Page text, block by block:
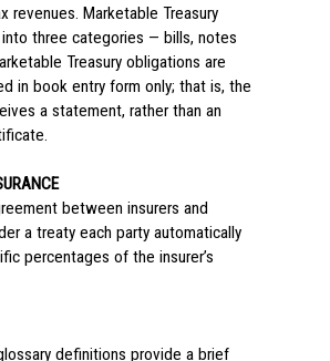
revenues. Marketable Treasury
three categories — bills, notes
Treasury obligations are
in book entry form only; that is, the
a statement, rather than an
between insurers and
a treaty each party automatically
percentages of the insurer’s
definitions provide a brief